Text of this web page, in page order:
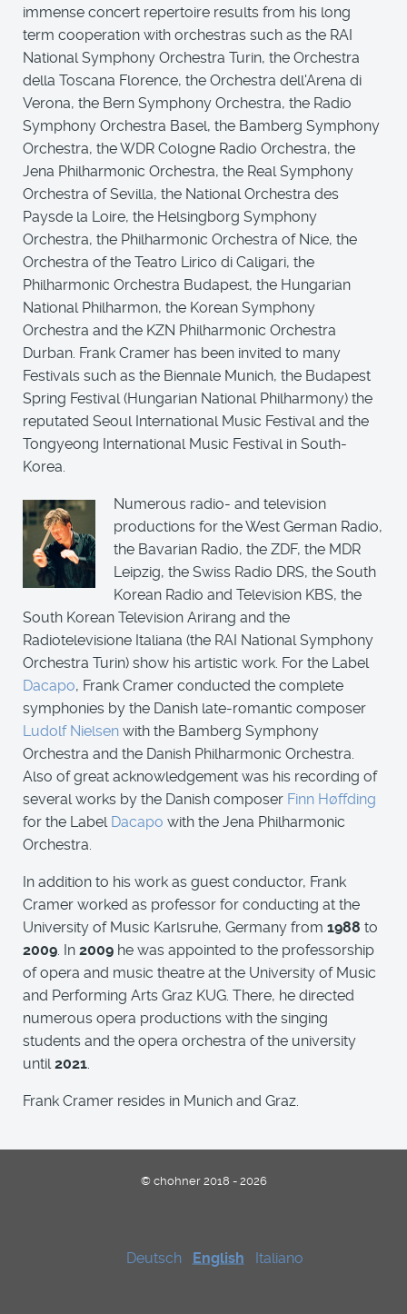
immense concert repertoire results from his long
term cooperation with orchestras such as the RAI
National Symphony Orchestra Turin, the Orchestra
della Toscana Florence, the Orchestra dell'Arena di
Verona, the Bern Symphony Orchestra, the Radio
Symphony Orchestra Basel, the Bamberg Symphony
Orchestra, the WDR Cologne Radio Orchestra, the
Jena Philharmonic Orchestra, the Real Symphony
Orchestra of Sevilla, the National Orchestra des
Paysde la Loire, the Helsingborg Symphony
Orchestra, the Philharmonic Orchestra of Nice, the
Orchestra of the Teatro Lirico di Caligari, the
Philharmonic Orchestra Budapest, the Hungarian
National Philharmon, the Korean Symphony
Orchestra and the KZN Philharmonic Orchestra
Durban. Frank Cramer has been invited to many
Festivals such as the Biennale Munich, the Budapest
Spring Festival (Hungarian National Philharmony) the
reputated Seoul International Music Festival and the
Tongyeong International Music Festival in South-
Korea.
Numerous radio- and television
productions for the West German Radio,
the Bavarian Radio, the ZDF, the MDR
Leipzig, the Swiss Radio DRS, the South
Korean Radio and Television KBS, the
South Korean Television Arirang and the
Radiotelevisione Italiana (the RAI National Symphony
Orchestra Turin) show his artistic work. For the Label
Dacapo, Frank Cramer conducted the complete
symphonies by the Danish late-romantic composer
Ludolf Nielsen with the Bamberg Symphony
Orchestra and the Danish Philharmonic Orchestra.
Also of great acknowledgement was his recording of
several works by the Danish composer Finn Høffding
for the Label Dacapo with the Jena Philharmonic
Orchestra.
In addition to his work as guest conductor, Frank
Cramer worked as professor for conducting at the
University of Music Karlsruhe, Germany from 1988 to
2009. In 2009 he was appointed to the professorship
of opera and music theatre at the University of Music
and Performing Arts Graz KUG. There, he directed
numerous opera productions with the singing
students and the opera orchestra of the university
until2021.
Frank Cramer resides in Munich and Graz.
© chohner 2018 - 2026
Deutsch English Italiano